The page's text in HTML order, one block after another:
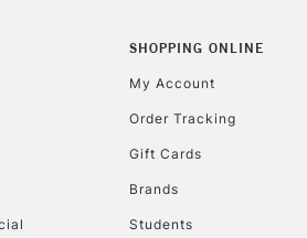
SHOPPING ONLINE
My Account
Order Tracking
Gift Cards
Brands
Students